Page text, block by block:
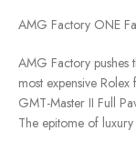
AMG Factory ONE
AMG Factory pushes
most expensive
GMT-Master II Full
The epitome of